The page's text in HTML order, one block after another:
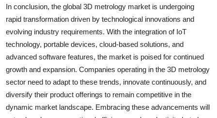
In conclusion, the global 3D metrology market is undergoing
rapid transformation driven by technological innovations and
evolving industry requirements. With the integration of IoT
technology, portable devices, cloud-based solutions, and
advanced software features, the market is poised for continued
growth and expansion. Companies operating in the 3D metrology
sector need to adapt to these trends, innovate continuously, and
diversify their product offerings to remain competitive in the
dynamic market landscape. Embracing these advancements will